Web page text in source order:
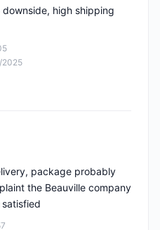
2025
high shipping
package probably
the Beauville company